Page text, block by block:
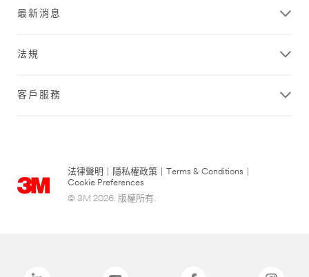
最新消息
法規
客戶服務
法律聲明 隱私權政策 Terms & Conditions
Cookie Preferences
© 3M 2026. 版權所有.